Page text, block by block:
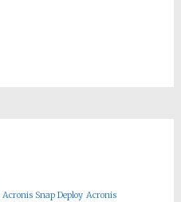
Acronis Snap Deploy Acronis